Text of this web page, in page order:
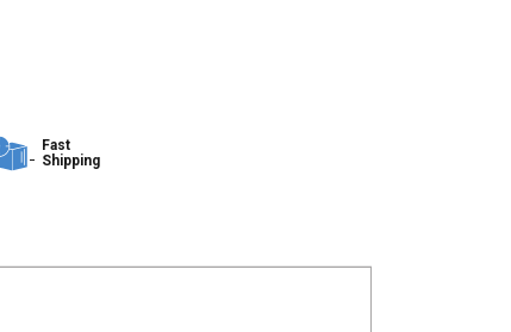
Fast
Shipping